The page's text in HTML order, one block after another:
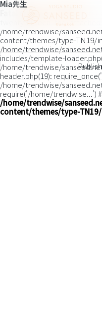
Mia先生
/home/trendwise/
content/themes/type-TN19/
/home/trendwise/
includes/template-
/home/trendwise/
header.php(19):
/home/trendwise/
require('/home/trendwise...')
/home/trendwise/
content/themes/type-